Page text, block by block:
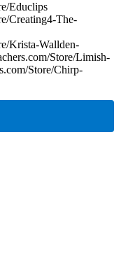
Educlips
Creating4-The-
Krista-Wallden-
Store/Limish-
Store/Chirp-